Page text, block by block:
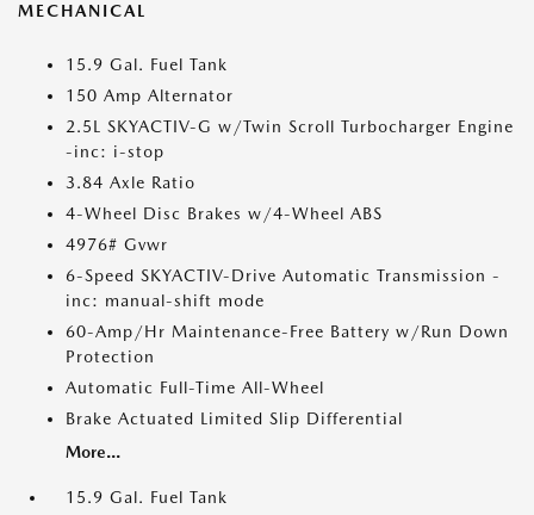
MECHANICAL
15.9 Gal. Fuel Tank
150 Amp Alternator
2.5L SKYACTIV-G w/Twin Scroll Turbocharger Engine
-inc: i-stop
3.84 Axle Ratio
4-Wheel Disc Brakes w/4-Wheel ABS
4976# Gvwr
6-Speed SKYACTIV-Drive Automatic Transmission -
inc: manual-shift mode
60-Amp/Hr Maintenance-Free Battery w/Run Down
Protection
Automatic Full-Time All-Wheel
Brake Actuated Limited Slip Differential
More...
15.9 Gal. Fuel Tank